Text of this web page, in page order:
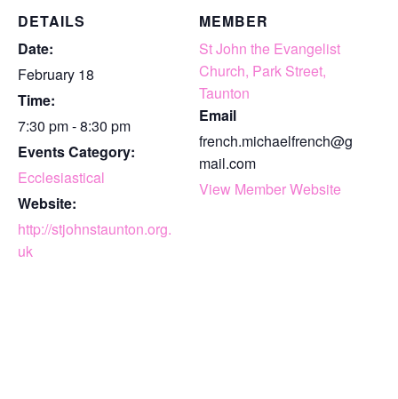
DETAILS
Date:
February 18
Time:
7:30 pm - 8:30 pm
Events Category:
Ecclesiastical
Website:
http://stjohnstaunton.org.
uk
MEMBER
St John the Evangelist
Church, Park Street,
Taunton
Email
french.michaelfrench@g
mail.com
View Member Website